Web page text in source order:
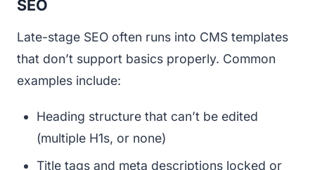
SEO
Late-stage SEO often runs into CMS templates
that don’t support basics properly. Common
examples include:
Heading structure that can’t be edited
(multiple H1s, or none)
Title tags and meta descriptions locked or